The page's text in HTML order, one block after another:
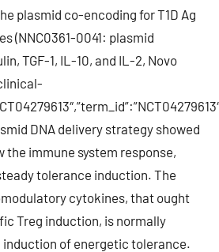
plasmid co-encoding for T1D Ag
(NNC0361-0041: plasmid
TGF-1, IL-10, and IL-2, Novo
DNA delivery strategy showed
immune system response,
tolerance induction. The
cytokines, that ought
Treg induction, is normally
induction of energetic tolerance.